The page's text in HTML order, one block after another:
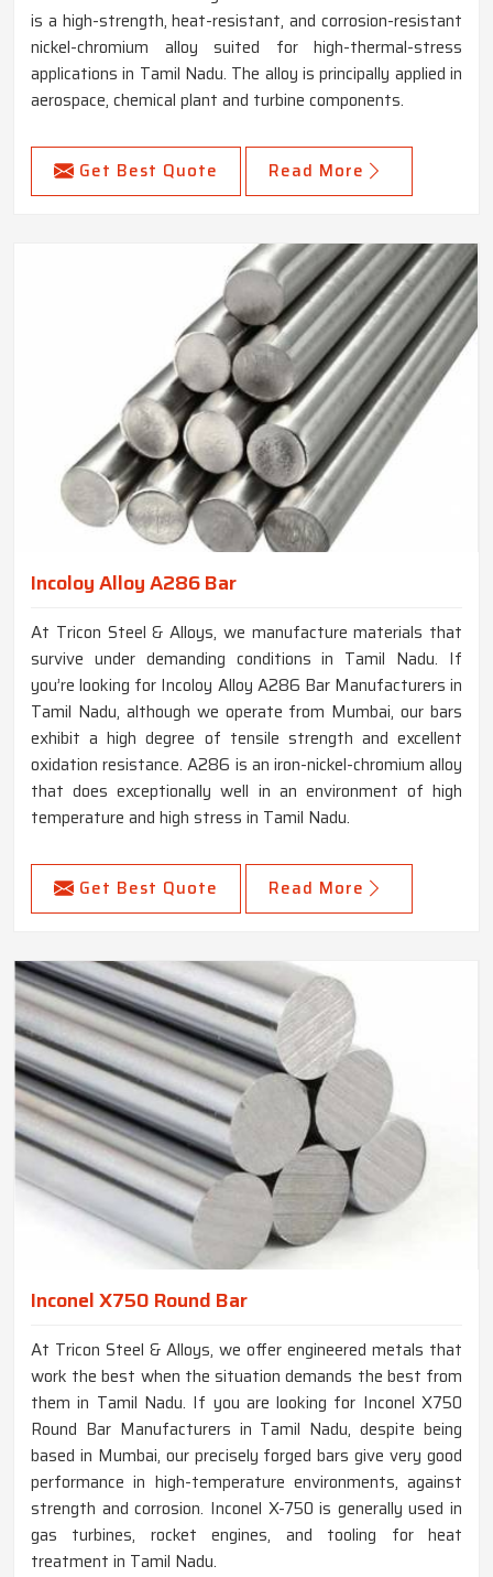
is a high-strength, heat-resistant, and corrosion-resistant
nickel-chromium alloy suited for high-thermal-stress
applications in Tamil Nadu. The alloy is principally applied in
aerospace, chemical plant and turbine components.
Get Best Quote Read More
Incoloy Alloy A286 Bar
At Tricon Steel & Alloys, we manufacture materials that
survive under demanding conditions in Tamil Nadu. If
you’re looking for Incoloy Alloy A286 Bar Manufacturers in
Tamil Nadu, although we operate from Mumbai, our bars
exhibit a high degree of tensile strength and excellent
oxidation resistance. A286 is an iron-nickel-chromium alloy
that does exceptionally well in an environment of high
temperature and high stress in Tamil Nadu.
Get Best Quote Read More
Inconel X750 Round Bar
At Tricon Steel & Alloys, we offer engineered metals that
work the best when the situation demands the best from
them in Tamil Nadu. If you are looking for Inconel X750
Round Bar Manufacturers in Tamil Nadu, despite being
based in Mumbai, our precisely forged bars give very good
performance in high-temperature environments, against
strength and corrosion. Inconel X-750 is generally used in
gas turbines, rocket engines, and tooling for heat
treatment in Tamil Nadu.